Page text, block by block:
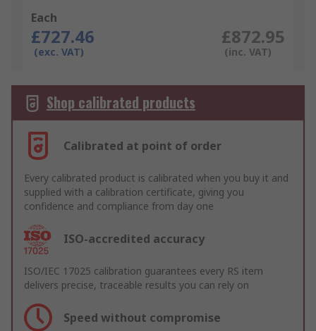
Each
£727.46
(exc. VAT)
£872.95
(inc. VAT)
Shop calibrated products
Calibrated at point of order
Every calibrated product is calibrated when you buy it and
supplied with a calibration certificate, giving you
confidence and compliance from day one
ISO-accredited accuracy
ISO/IEC 17025 calibration guarantees every RS item
delivers precise, traceable results you can rely on
Speed without compromise